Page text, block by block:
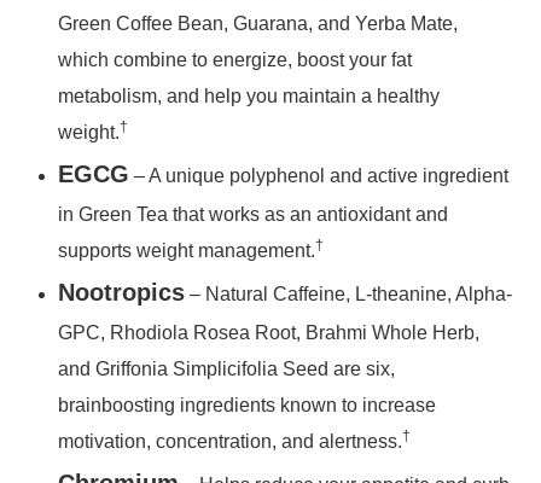
Green Coffee Bean, Guarana, and Yerba Mate,
which combine to energize, boost your fat
metabolism, and help you maintain a healthy
weight.†
EGCG – A unique polyphenol and active ingredient
in Green Tea that works as an antioxidant and
supports weight management.†
Nootropics – Natural Caffeine, L-theanine, Alpha-
GPC, Rhodiola Rosea Root, Brahmi Whole Herb,
and Griffonia Simplicifolia Seed are six,
brainboosting ingredients known to increase
motivation, concentration, and alertness.†